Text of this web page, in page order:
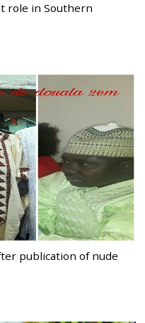
role in Southern
publication of nude